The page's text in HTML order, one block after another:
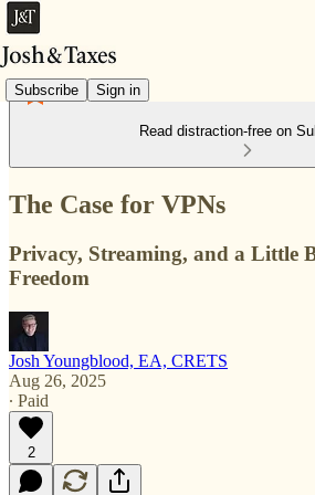
Subscribe Sign in
Read distraction-free on
The Case for VPNs
Privacy, Streaming, and a Little
Freedom
Josh Youngblood, EA, CRETS
Aug 26, 2025
∙ Paid
2